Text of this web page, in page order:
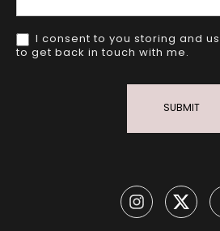
I consent to you storing and
to get back in touch with me.
SUBMIT